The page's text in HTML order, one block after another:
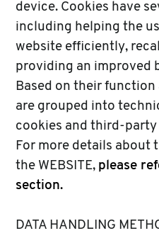
device. Cookies have
including helping the
website efficiently,
providing an improved
Based on their function
are grouped into
cookies and third-party
For more details about
the WEBSITE, please
section.
DATA HANDLING